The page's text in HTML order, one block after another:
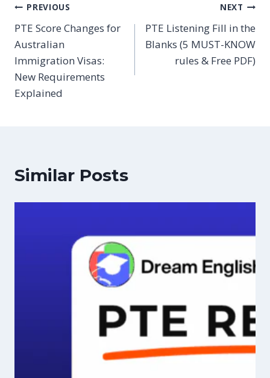
Post
navigation
PREVIOUS
PTE Score Changes for
Australian
Immigration Visas:
New Requirements
Explained
NEXT
PTE Listening Fill in the
Blanks (5 MUST-KNOW
rules & Free PDF)
Similar Posts